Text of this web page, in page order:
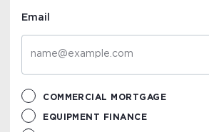
Email
COMMERCIAL MORTGAGE
EQUIPMENT FINANCE